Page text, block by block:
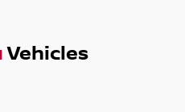
Vehicles